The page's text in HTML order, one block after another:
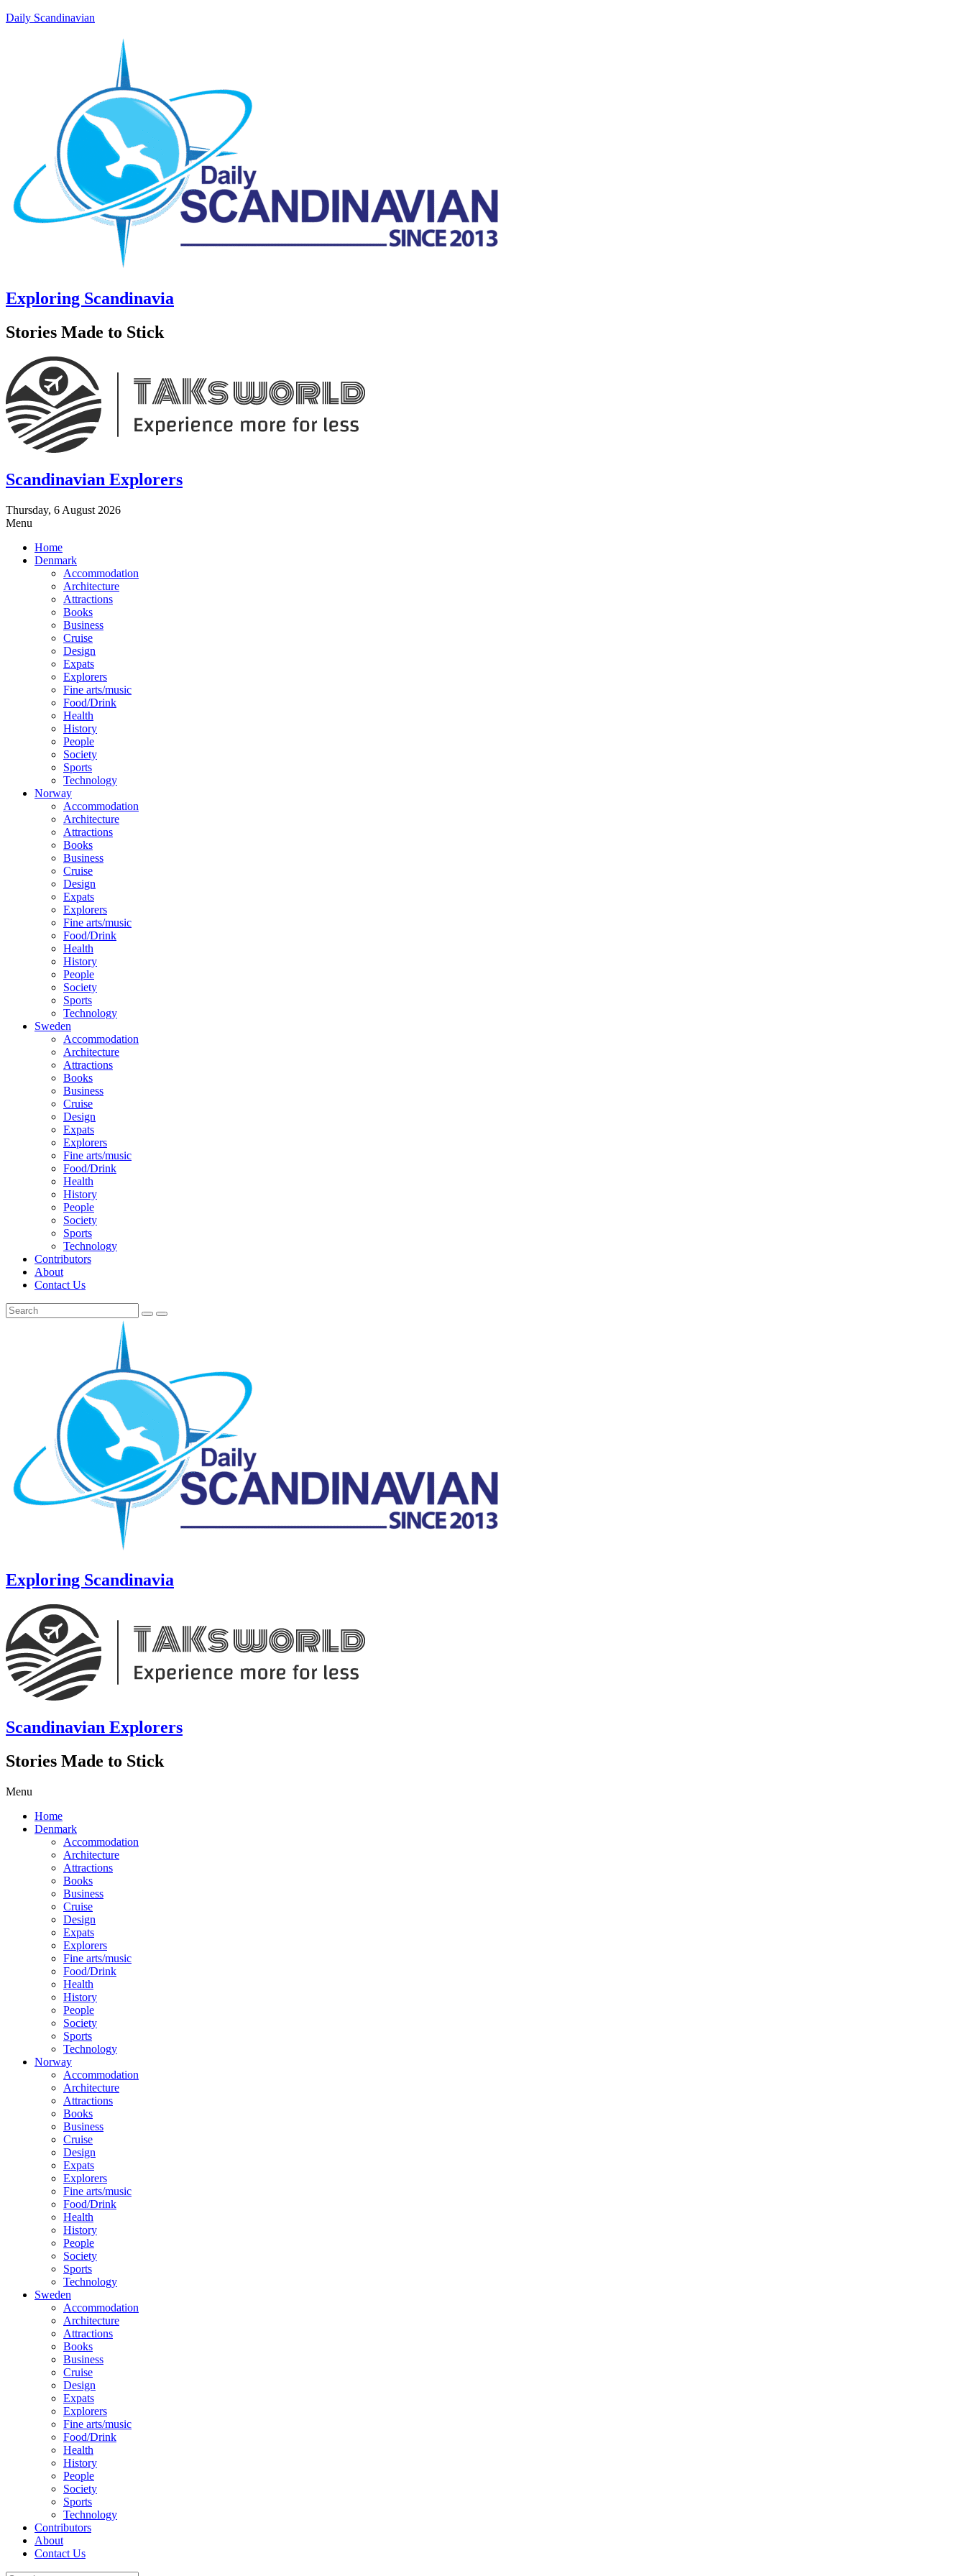
Daily Scandinavian
Exploring Scandinavia
Stories Made to Stick
Scandinavian Explorers
Thursday, 6 August 2026
Menu
Home
Denmark
Accommodation
Architecture
Attractions
Books
Business
Cruise
Design
Expats
Explorers
Fine arts/music
Food/Drink
Health
History
People
Society
Sports
Technology
Norway
Accommodation
Architecture
Attractions
Books
Business
Cruise
Design
Expats
Explorers
Fine arts/music
Food/Drink
Health
History
People
Society
Sports
Technology
Sweden
Accommodation
Architecture
Attractions
Books
Business
Cruise
Design
Expats
Explorers
Fine arts/music
Food/Drink
Health
History
People
Society
Sports
Technology
Contributors
About
Contact Us
Exploring Scandinavia
Scandinavian Explorers
Stories Made to Stick
Menu
Home
Denmark
Accommodation
Architecture
Attractions
Books
Business
Cruise
Design
Expats
Explorers
Fine arts/music
Food/Drink
Health
History
People
Society
Sports
Technology
Norway
Accommodation
Architecture
Attractions
Books
Business
Cruise
Design
Expats
Explorers
Fine arts/music
Food/Drink
Health
History
People
Society
Sports
Technology
Sweden
Accommodation
Architecture
Attractions
Books
Business
Cruise
Design
Expats
Explorers
Fine arts/music
Food/Drink
Health
History
People
Society
Sports
Technology
Contributors
About
Contact Us